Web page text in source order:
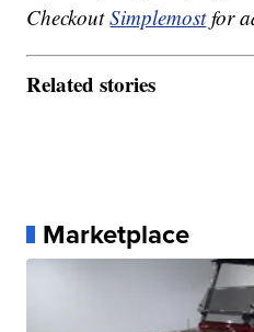
CheckoutSimplemostfor
Related stories
Marketplace